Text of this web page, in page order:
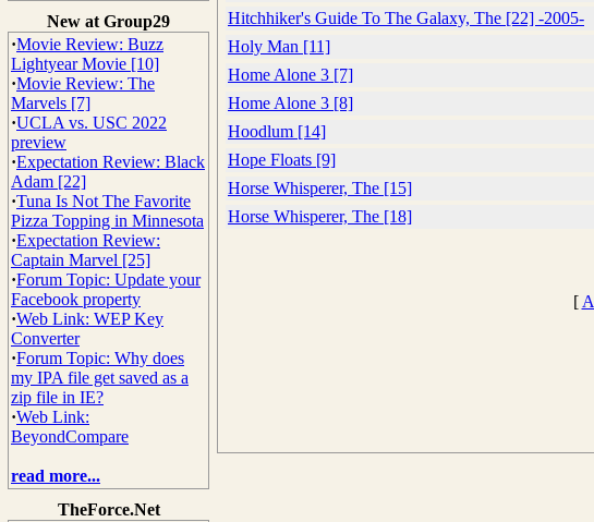
New at Group29
·Movie Review: Buzz
Lightyear Movie [10]
·Movie Review: The
Marvels [7]
·UCLA vs. USC 2022
preview
·Expectation Review: Black
Adam [22]
·Tuna Is Not The Favorite
Pizza Topping in Minnesota
·Expectation Review:
Captain Marvel [25]
·Forum Topic: Update your
Facebook property
·Web Link: WEP Key
Converter
·Forum Topic: Why does
my IPA file get saved as a
zip file in IE?
·Web Link:
BeyondCompare
read more...
TheForce.Net
Hitchhiker's Guide To The Galaxy, The [22] -2005-
Holy Man [11]
Home Alone 3 [7]
Home Alone 3 [8]
Hoodlum [14]
Hope Floats [9]
Horse Whisperer, The [15]
Horse Whisperer, The [18]
[ A